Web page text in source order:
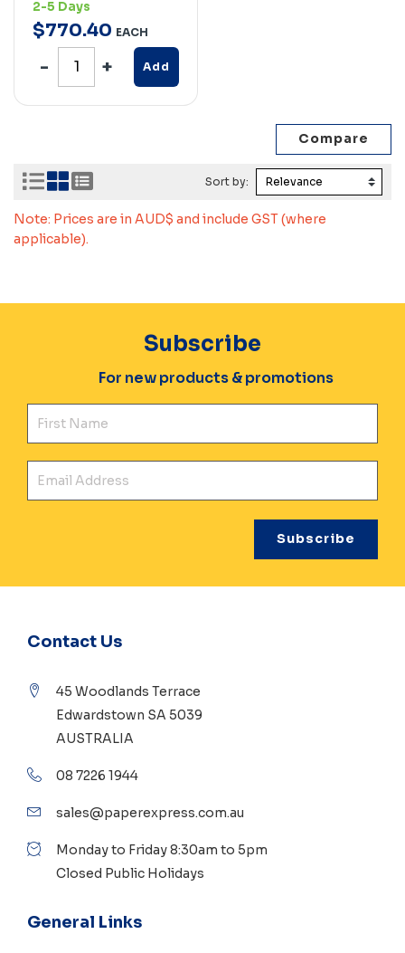
2-5 Days
$770.40 EACH
Add
Sort by:
Note: Prices are in AUD$ and include GST (where
applicable).
Subscribe
For new products & promotions
Contact Us
45 Woodlands Terrace
Edwardstown SA 5039
AUSTRALIA
08 7226 1944
sales@paperexpress.com.au
Monday to Friday 8:30am to 5pm
Closed Public Holidays
General Links